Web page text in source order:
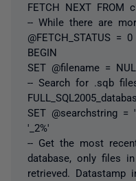
FETCH NEXT FROM
-- While there are
@FETCH_STATUS = 0
BEGIN
SET @filename =
-- Search for .sqb
SET @searchstring =
'_2%'
-- Get the most
database, only files
retrieved. Datastamp